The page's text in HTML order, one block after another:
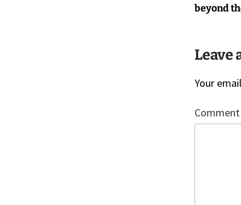
Previous
beyond
Leave
Your
Comment